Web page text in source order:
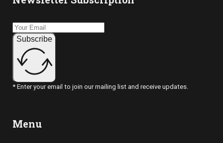
Subscribe
* Enter your email to join our mailing list and receive updates.
Menu